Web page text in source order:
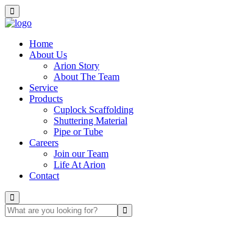
Home
About Us
Arion Story
About The Team
Service
Products
Cuplock Scaffolding
Shuttering Material
Pipe or Tube
Careers
Join our Team
Life At Arion
Contact